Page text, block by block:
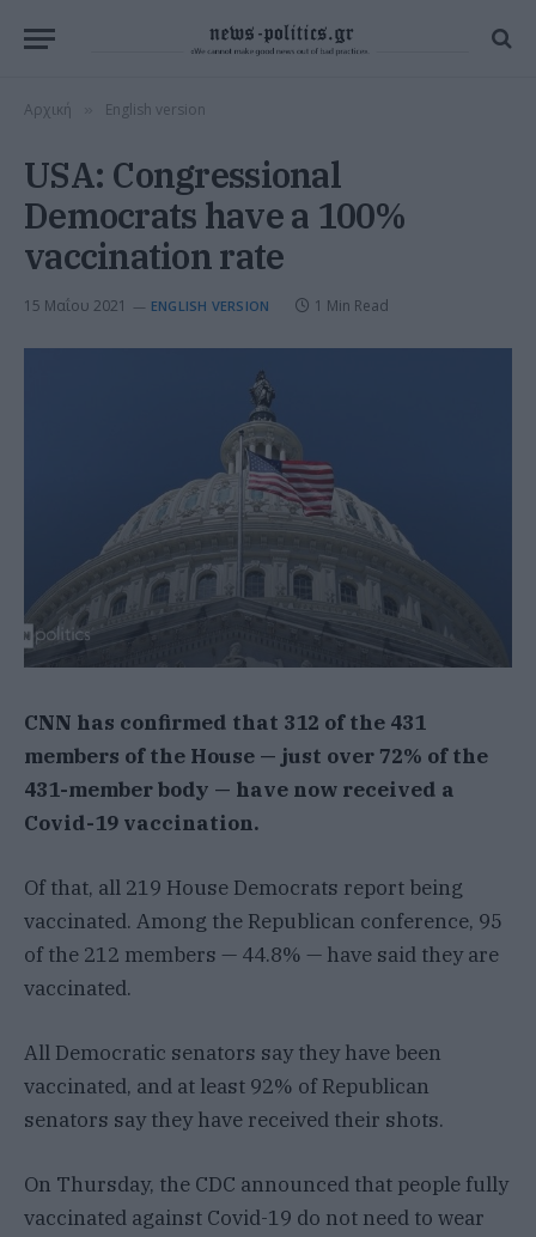
Αρχική English version
USA: Congressional
Democrats have a 100%
vaccination rate
15 Μαΐου 2021 ENGLISH VERSION 1 Min Read
CNN has confirmed that 312 of the 431
members of the House — just over 72% of the
431-member body — have now received a
Covid-19 vaccination.
Of that, all 219 House Democrats report being
vaccinated. Among the Republican conference, 95
of the 212 members — 44.8% — have said they are
vaccinated.
All Democratic senators say they have been
vaccinated, and at least 92% of Republican
senators say they have received their shots.
On Thursday, the CDC announced that people fully
vaccinated against Covid-19 do not need to wear